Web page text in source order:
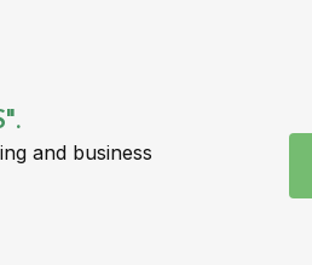
and business